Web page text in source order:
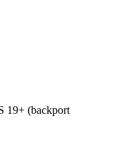
19+ (backport